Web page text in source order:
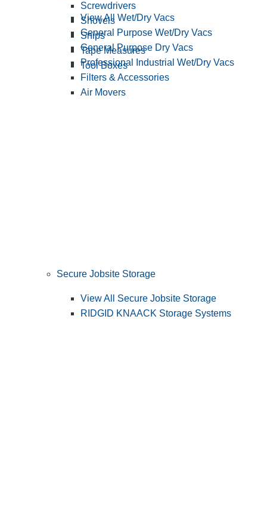
Screwdrivers
Shovels
Snips
Tape Measures
Tool Boxes
View All Wet/Dry Vacs
General Purpose Wet/Dry Vacs
General Purpose Dry Vacs
Professional Industrial Wet/Dry Vacs
Filters & Accessories
Air Movers
Secure Jobsite Storage
View All Secure Jobsite Storage
RIDGID KNAACK Storage Systems